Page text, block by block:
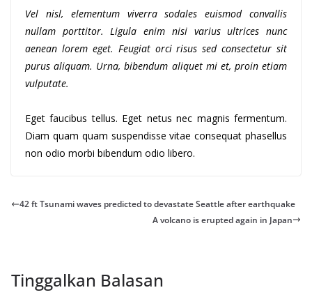
Vel nisl, elementum viverra sodales euismod convallis
nullam porttitor. Ligula enim nisi varius ultrices nunc
aenean lorem eget. Feugiat orci risus sed consectetur sit
purus aliquam. Urna, bibendum aliquet mi et, proin etiam
vulputate.
Eget faucibus tellus. Eget netus nec magnis fermentum.
Diam quam quam suspendisse vitae consequat phasellus
non odio morbi bibendum odio libero.
42 ft Tsunami waves predicted to devastate Seattle after earthquake
A volcano is erupted again in Japan
Tinggalkan Balasan